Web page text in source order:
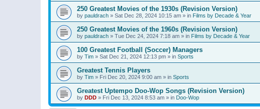
250 Greatest Movies of the 1930s (Revision Version)
by pauldrach » Sat Dec 28, 2024 10:15 am » in Films by Decade & Year
250 Greatest Movies of the 1960s (Revision Version)
by pauldrach » Tue Dec 24, 2024 7:18 am » in Films by Decade & Year
100 Greatest Football (Soccer) Managers
by Tim » Sat Dec 21, 2024 12:13 pm » in Sports
Greatest Tennis Players
by Tim » Fri Dec 20, 2024 9:00 am » in Sports
Greatest Uptempo Doo-Wop Songs (Revision Version)
by DDD » Fri Dec 13, 2024 8:53 am » in Doo-Wop